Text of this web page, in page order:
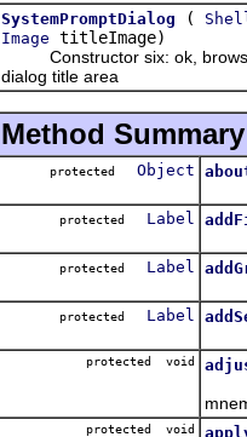
SystemPromptDialog (
Image titleImage)
Constructor six: ok, browse
dialog title area
Method Summary
protected Object
protected Label
protected Label
protected Label
protected void
protected void